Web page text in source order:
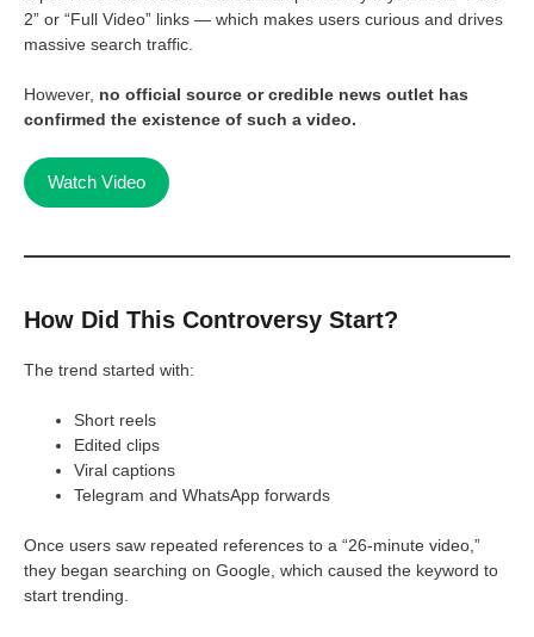
2” or “Full Video” links — which makes users curious and drives
massive search traffic.
However, no official source or credible news outlet has
confirmed the existence of such a video.
Watch Video
How Did This Controversy Start?
The trend started with:
Short reels
Edited clips
Viral captions
Telegram and WhatsApp forwards
Once users saw repeated references to a “26-minute video,”
they began searching on Google, which caused the keyword to
start trending.